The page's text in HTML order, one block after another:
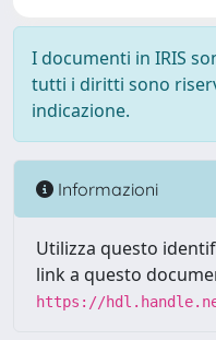
I documenti in IRIS
tutti i diritti sono
indicazione.
Informazioni
Utilizza questo
link a questo
https://